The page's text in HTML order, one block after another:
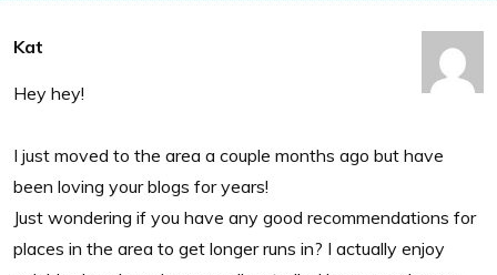
Kat
Hey hey!
I just moved to the area a couple months ago but have
been loving your blogs for years!
Just wondering if you have any good recommendations for
places in the area to get longer runs in? I actually enjoy